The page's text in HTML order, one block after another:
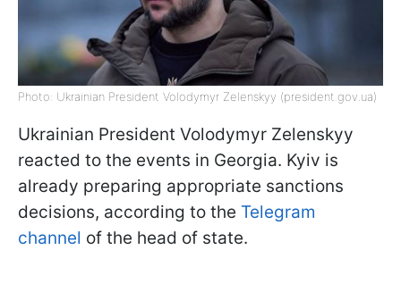
Photo: Ukrainian President Volodymyr Zelenskyy (president.gov.ua)
Ukrainian President Volodymyr Zelenskyy
reacted to the events in Georgia. Kyiv is
already preparing appropriate sanctions
decisions, according to the Telegram
channel of the head of state.